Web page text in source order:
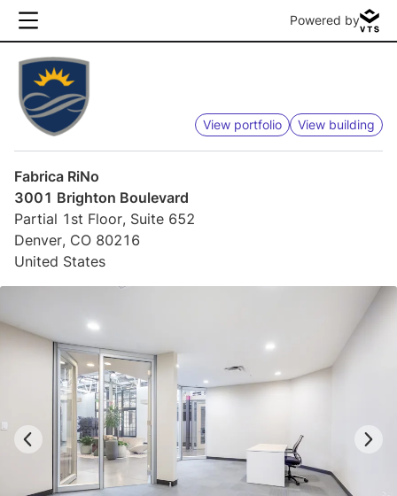
Powered by
View portfolio View building
Fabrica RiNo
3001 Brighton Boulevard
Partial 1st Floor, Suite 652
Denver, CO 80216
United States